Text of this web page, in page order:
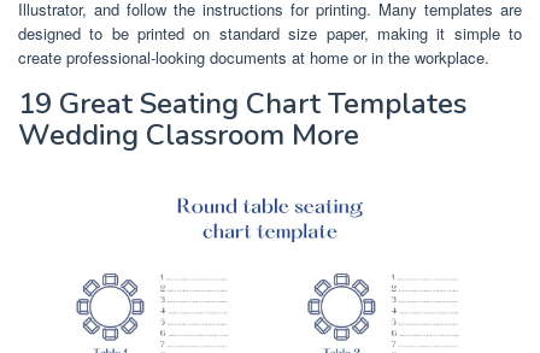
Illustrator, and follow the instructions for printing. Many templates are
designed to be printed on standard size paper, making it simple to
create professional-looking documents at home or in the workplace.
19 Great Seating Chart Templates
Wedding Classroom More